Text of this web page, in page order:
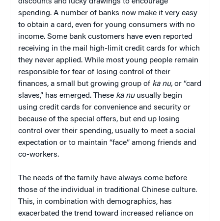
discounts and lucky drawings to encourage
spending. A number of banks now make it very easy
to obtain a card, even for young consumers with no
income. Some bank customers have even reported
receiving in the mail high-limit credit cards for which
they never applied. While most young people remain
responsible for fear of losing control of their
finances, a small but growing group of ka nu, or “card
slaves,” has emerged. These ka nuusually begin
using credit cards for convenience and security or
because of the special offers, but end up losing
control over their spending, usually to meet a social
expectation or to maintain “face” among friends and
co-workers.
The needs of the family have always come before
those of the individual in traditional Chinese culture.
This, in combination with demographics, has
exacerbated the trend toward increased reliance on